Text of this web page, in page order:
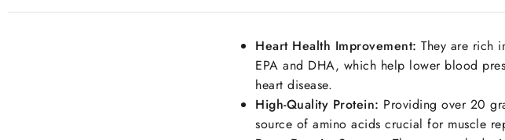
Heart Health Improvement: They are rich
EPA and DHA, which help lower blood
heart disease.
High-Quality Protein: Providing over 20
source of amino acids crucial for muscle